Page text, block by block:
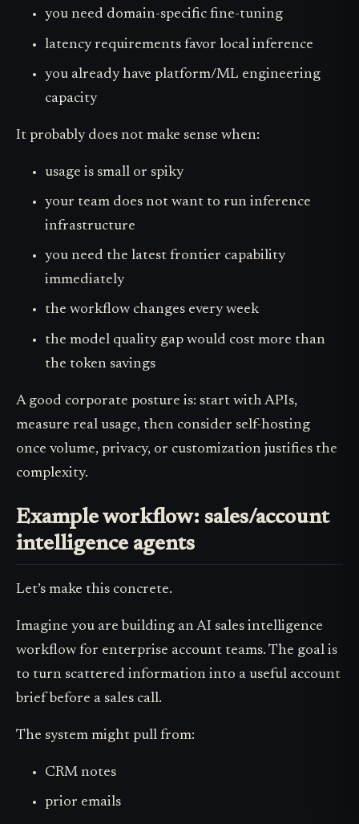
you need domain-specific fine-tuning
latency requirements favor local inference
you already have platform/ML engineering
capacity
It probably does not make sense when:
usage is small or spiky
your team does not want to run inference
infrastructure
you need the latest frontier capability
immediately
the workflow changes every week
the model quality gap would cost more than
the token savings
A good corporate posture is: start with APIs,
measure real usage, then consider self-hosting
once volume, privacy, or customization justifies the
complexity.
Example workflow: sales/account
intelligence agents
Let’s make this concrete.
Imagine you are building an AI sales intelligence
workflow for enterprise account teams. The goal is
to turn scattered information into a useful account
brief before a sales call.
The system might pull from:
CRM notes
prior emails